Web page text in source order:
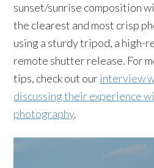
sunset/sunrise composition
the clearest and most crisp
using a sturdy tripod, a high-
remote shutter release. For
tips, check out ourinterview
discussing their experience
photography.